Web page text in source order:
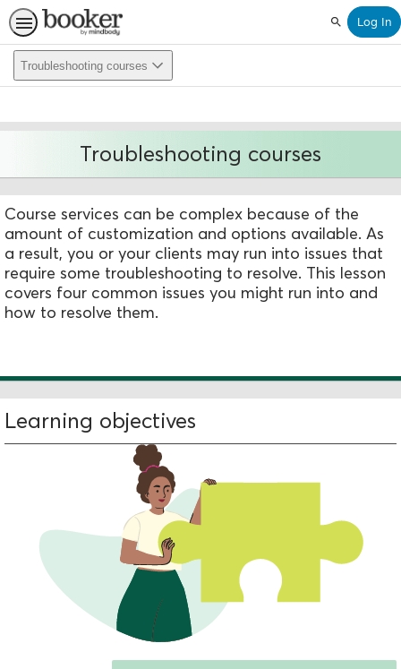
SearchLog In
Troubleshooting courses
Troubleshooting courses
Course services can be complex because of the
amount of customization and options available. As
a result, you or your clients may run into issues that
require some troubleshooting to resolve. This lesson
covers four common issues you might run into and
how to resolve them.
Learning objectives